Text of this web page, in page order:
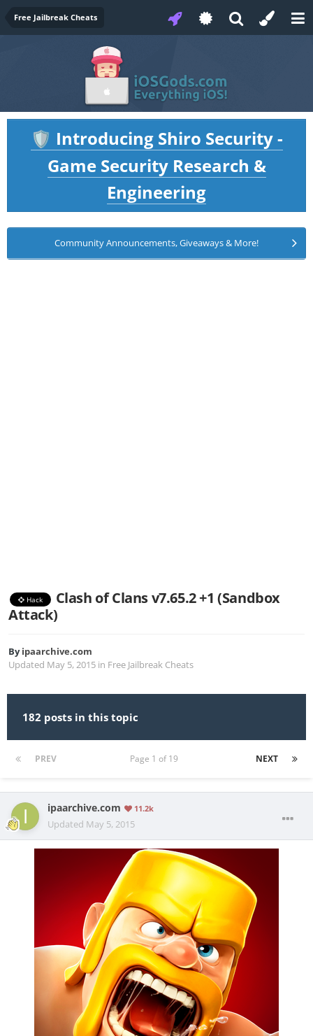
Free Jailbreak Cheats
🛡️ Introducing Shiro Security -
Game Security Research &
Engineering
Community Announcements, Giveaways & More!
Hack
Clash of Clans v7.65.2 +1 (Sandbox
Attack)
Byipaarchive.com
Updated May 5, 2015 in Free Jailbreak Cheats
182 posts in this topic
PREV NEXT
Page 1 of 19
ipaarchive.com 11.2k
Updated May 5, 2015